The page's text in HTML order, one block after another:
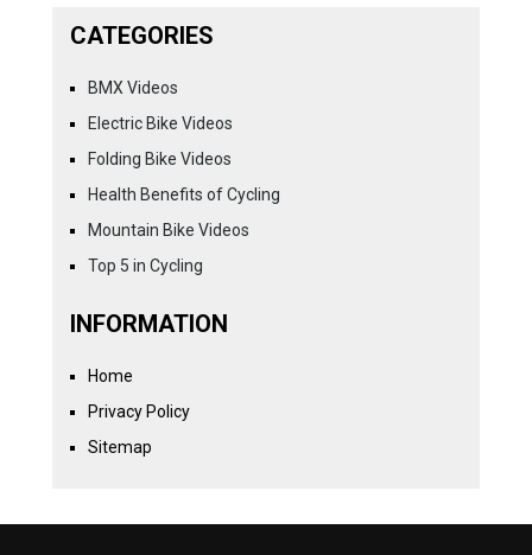
CATEGORIES
BMX Videos
Electric Bike Videos
Folding Bike Videos
Health Benefits of Cycling
Mountain Bike Videos
Top 5 in Cycling
INFORMATION
Home
Privacy Policy
Sitemap